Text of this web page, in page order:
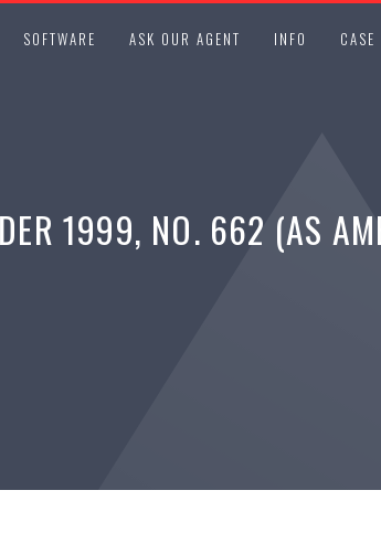
SOFTWARE ASK OUR AGENT INFO
1999, NO. 662 (AS